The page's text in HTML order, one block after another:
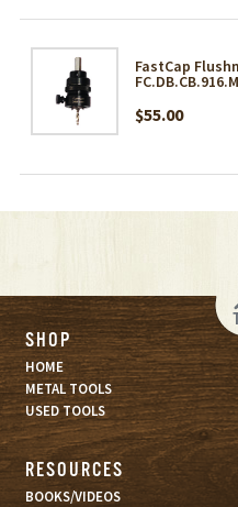
FastCap
$55.00
SHOP
HOME
METAL TOOLS
USED TOOLS
RESOURCES
BOOKS/VIDEOS